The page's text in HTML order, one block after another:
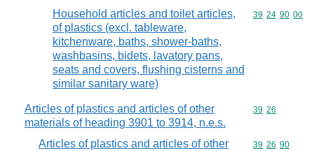
Household articles and toilet articles,
of plastics (excl. tableware,
kitchenware, baths, shower-baths,
washbasins, bidets, lavatory pans,
seats and covers, flushing cisterns and
similar sanitary ware)
Commodity
39 24 90 00
Articles of plastics and articles of other
materials of heading 3901 to 3914, n.e.s.
Commodity
39 26
Articles of plastics and articles of other
Commodity
39 26 90